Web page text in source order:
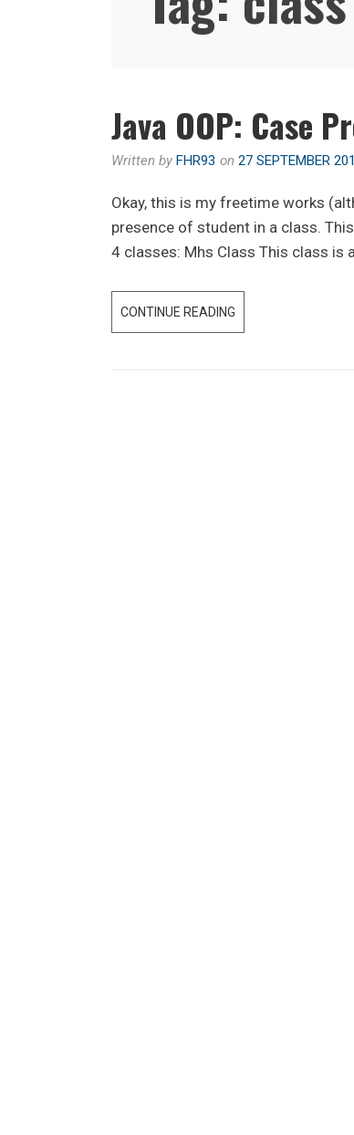
Java OOP: Case
Written by FHR93 on 27 SEPTEMBER
Okay, this is my freetime works
presence of student in a class.
4 classes: Mhs Class This class is
CONTINUE READINGJAVA
OOP: